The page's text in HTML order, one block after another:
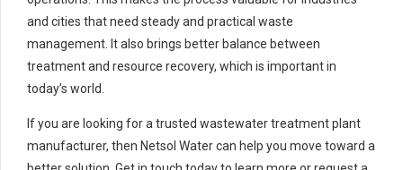
and cities that need steady and practical waste
management. It also brings better balance between
treatment and resource recovery, which is important in
today’s world.
If you are looking for a trusted wastewater treatment plant
manufacturer, then Netsol Water can help you move toward a